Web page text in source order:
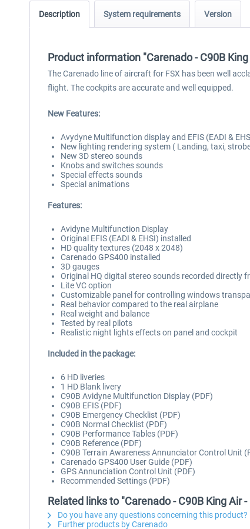
Description System requirements Version
Product information "Carenado - C90B
The Carenado line of aircraft for FSX has been well
flight. The cockpits are accurate and well equipped.
New Features:
Avydyne Multifunction display and EFIS (EADI &
New lighting rendering system ( Landing, taxi,
New 3D stereo sounds
Knobs and switches sounds
Special effects sounds
Special animations
Features:
Avidyne Multifunction Display
Original EFIS (EADI & EHSI) installed
HD quality textures (2048 x 2048)
Carenado GPS400 installed
3D gauges
Original HQ digital stereo sounds recorded directly
Lite VC option
Customizable panel for controlling windows
Real behavior compared to the real airplane
Real weight and balance
Tested by real pilots
Realistic night lights effects on panel and cockpit
Included in the package:
6 HD liveries
1 HD Blank livery
C90B Avidyne Multifunction Display (PDF)
C90B EFIS (PDF)
C90B Emergency Checklist (PDF)
C90B Normal Checklist (PDF)
C90B Performance Tables (PDF)
C90B Reference (PDF)
C90B Terrain Awareness Annunciator Control Unit
Carenado GPS400 User Guide (PDF)
GPS Annunciation Control Unit (PDF)
Recommended Settings (PDF)
Related links to "Carenado - C90B King Air
Do you have any questions concerning this product?
Further products by Carenado